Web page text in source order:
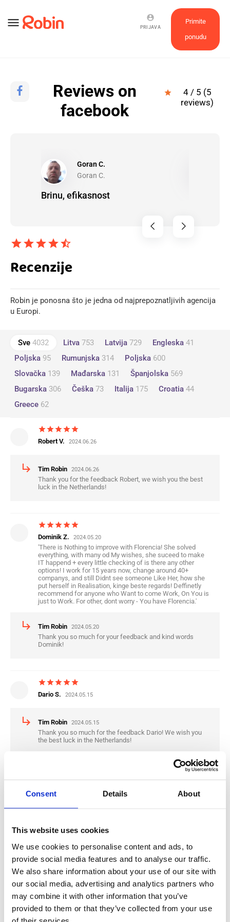
Consent Details About
This website uses cookies
We use cookies to personalise content and ads, to
provide social media features and to analyse our traffic.
We also share information about your use of our site with
our social media, advertising and analytics partners who
may combine it with other information that you’ve
provided to them or that they’ve collected from your use
menu
Primite
ponudu
account_circle
PRIJAVA
Reviews on
facebook
star
4 / 5 (5
reviews)
chevron_left
Brinu, efikasnost
Goran C.
Goran C.
chevron_right
starstarstarstarstar_half
Recenzije
Robin je ponosna što je jedna od najprepoznatljivih agencija
u Europi.
Sve 4032 Litva 753 Latvija 729 Engleska 41
Poljska 95 Rumunjska 314 Poljska 600
Slovačka 139 Mađarska 131 Španjolska 569
Bugarska 306 Češka 73 Italija 175 Croatia 44
Greece 62
starstarstarstarstar
Robert V. 2024.06.26
subdirectory_arrow_right Tim Robin 2024.06.26
Thank you for the feedback Robert, we wish you the best
luck in the Netherlands!
starstarstarstarstar
Dominik Z. 2024.05.20
'There is Nothing to improve with Florencia! She solved
everything, with many od My wishes, she suceed to make
IT happend + every little checking of is there any other
options! I work for 15 years now, change around 40+
companys, and still Didnt see someone Like Her, how she
put herself in Realisation, kinge beste regards! Deffinetly
recommend for anyone who Want to come Work, On You is
just to Work. For other, dont worry - You have Florencia.'
subdirectory_arrow_right Tim Robin 2024.05.20
Thank you so much for your feedback and kind words
Dominik!
starstarstarstarstar
Dario S. 2024.05.15
subdirectory_arrow_right Tim Robin 2024.05.15
Thank you so much for the feedback Dario! We wish you
the best luck in the Netherlands!
starstarstarstarstar
Nikola K.
Thank you for the Feedback Nikola, we wish you the best
starstarstarstarstar
Mario R. 2024.01.09
subdirectory_arrow_right Tim Robin